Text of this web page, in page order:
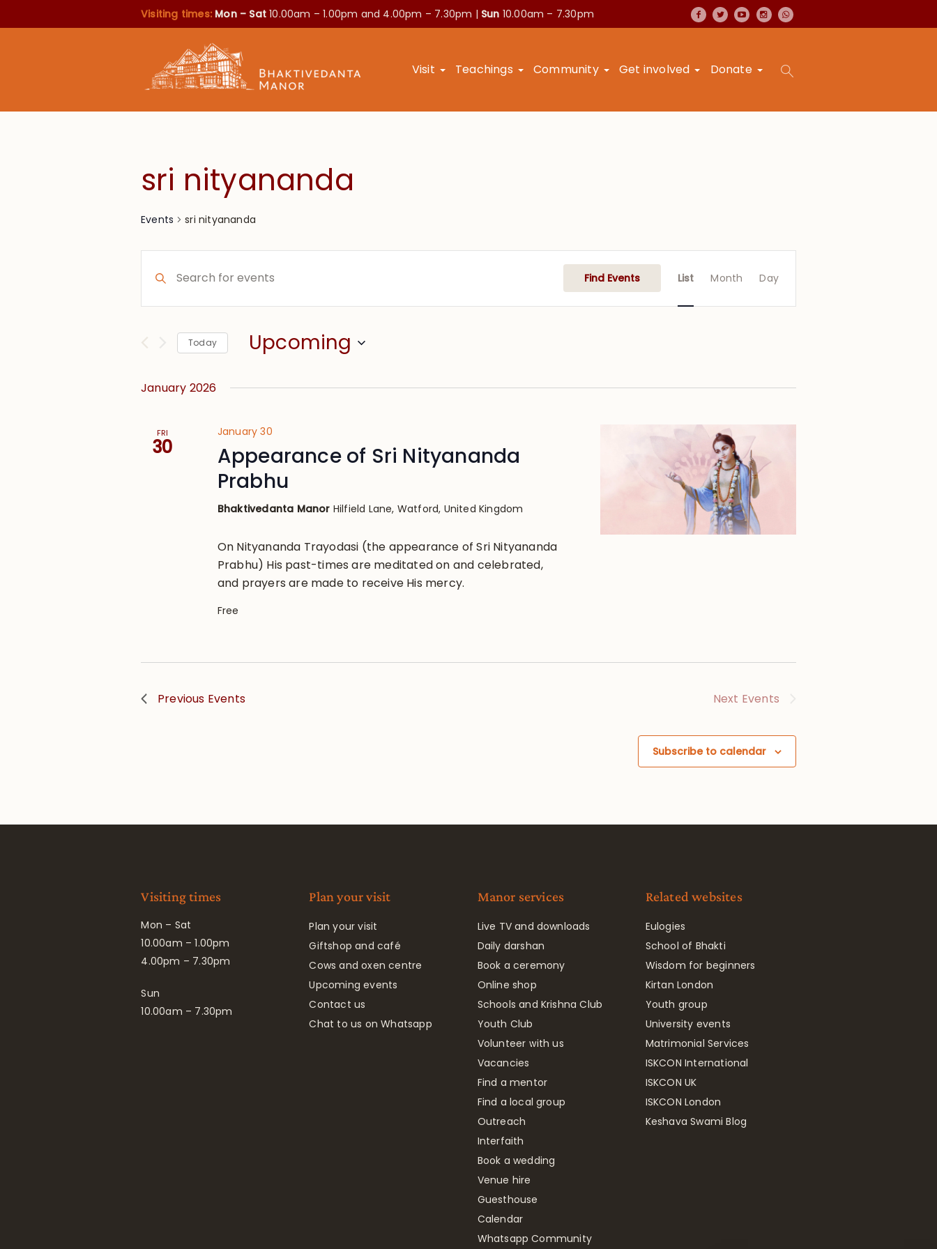
Visiting times: Mon – Sat10.00am – 1.00pm and 4.00pm – 7.30pm | Sun 10.00am – 7.30pm
Visit Teachings Community Get involved Donate
sri nityananda
Events sri nityananda
Search
and
Views
Navigation
Keyword.
Search
Events
Find Events
Views
List Month Day
Today Upcoming
January 2026
FRI
30
January 30
Appearance of Sri Nityananda
Prabhu
Bhaktivedanta Manor Hilfield Lane, Watford, United Kingdom
On Nityananda Trayodasi (the appearance of Sri Nityananda
Prabhu) His past-times are meditated on and celebrated,
and prayers are made to receive His mercy.
Free
Previous Events Next Events
Subscribe to calendar
Visiting times
Mon – Sat
10.00am – 1.00pm
4.00pm – 7.30pm
Sun
10.00am – 7.30pm
Plan your visit
Plan your visit
Giftshop and café
Cows and oxen centre
Upcoming events
Contact us
Chat to us on Whatsapp
Manor services
Live TV and downloads
Daily darshan
Book a ceremony
Online shop
Schools and Krishna Club
Youth Club
Volunteer with us
Vacancies
Find a mentor
Find a local group
Outreach
Interfaith
Book a wedding
Venue hire
Guesthouse
Calendar
Whatsapp Community
Related websites
Eulogies
School of Bhakti
Wisdom for beginners
Kirtan London
Youth group
University events
Matrimonial Services
ISKCON International
ISKCON UK
ISKCON London
Keshava Swami Blog